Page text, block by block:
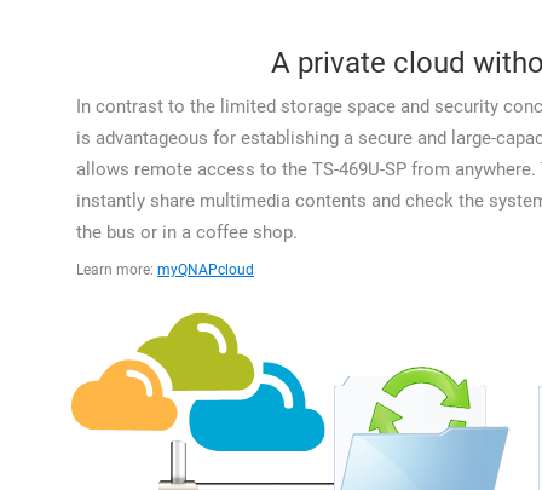
A private cloud
In contrast to the limited storage space and security
is advantageous for establishing a secure and large-
allows remote access to the TS-469U-SP from
instantly share multimedia contents and check the
the bus or in a coffee shop.
Learn more: myQNAPcloud